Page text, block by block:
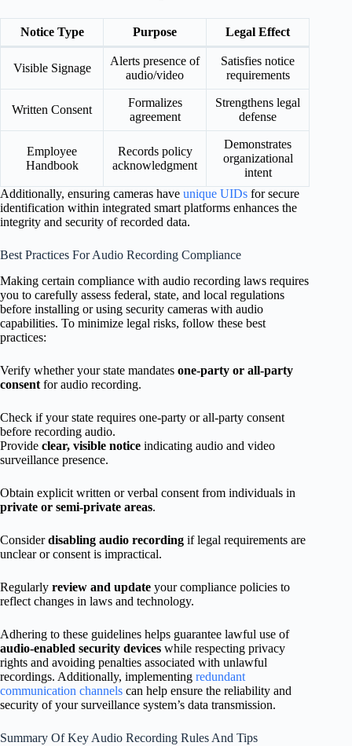
Notice Type Purpose Legal Effect
Visible Signage
Alerts presence of
audio/video
Satisfies notice
requirements
Written Consent
Formalizes
agreement
Strengthens legal
defense
Employee
Handbook
Records policy
acknowledgment
Demonstrates
organizational
intent
Additionally, ensuring cameras have unique UIDs for secure
identification within integrated smart platforms enhances the
integrity and security of recorded data.
Best Practices For Audio Recording Compliance
Making certain compliance with audio recording laws requires
you to carefully assess federal, state, and local regulations
before installing or using security cameras with audio
capabilities. To minimize legal risks, follow these best
practices:
Verify whether your state mandates one-party or all-party
consent for audio recording.
Check if your state requires one-party or all-party consent
before recording audio.
Provide clear, visible notice indicating audio and video
surveillance presence.
Obtain explicit written or verbal consent from individuals in
private or semi-private areas.
Considerdisabling audio recording if legal requirements are
unclear or consent is impractical.
Regularly review and update your compliance policies to
reflect changes in laws and technology.
Adhering to these guidelines helps guarantee lawful use of
audio-enabled security devices while respecting privacy
rights and avoiding penalties associated with unlawful
recordings. Additionally, implementing redundant
communication channels can help ensure the reliability and
security of your surveillance system’s data transmission.
Summary Of Key Audio Recording Rules And Tips